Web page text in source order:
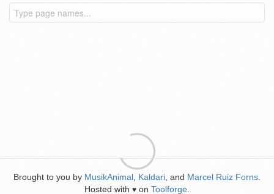
Brought to you by MusikAnimal Kaldari , and Marcel Ruiz Forns
Hosted with ♥ on Toolforge